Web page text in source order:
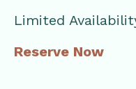
Limited
Reserve Now